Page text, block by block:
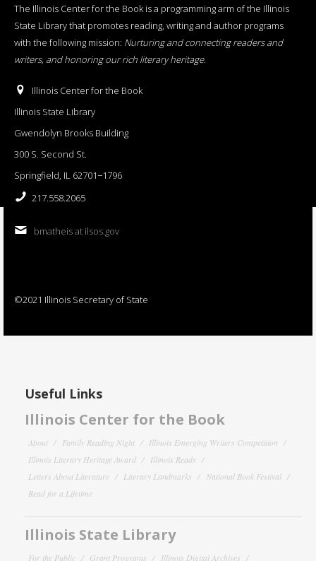
The Illinois Center for the Book is a programming arm of the Illinois
State Library that promotes reading, writing and author programs
with the following mission: Nurturing and connecting readers and
writers, and honoring our rich literary heritage.
Illinois Center for the Book
Illinois State Library
Gwendolyn Brooks Building
300 S. Second St.
Springfield, IL 62701−1796
217.558.2065
bmatheis at ilsos.gov
©2021 Illinois Secretary of State
Useful Links
Illinois Center for the Book
About Family Reading Night
Illinois Emerging Writers Competition
Illinois Literary Heritage Award
Illinois Reads
Letters About Literature
Literary Landmarks
National Book Festival
Read for a Lifetime
Illinois State Library
For the Public Grant Programs Illinois Digital Archives